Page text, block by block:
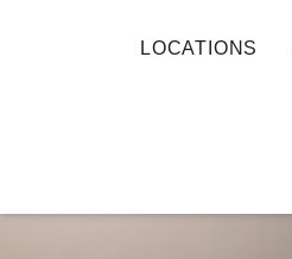
LOCATIONS